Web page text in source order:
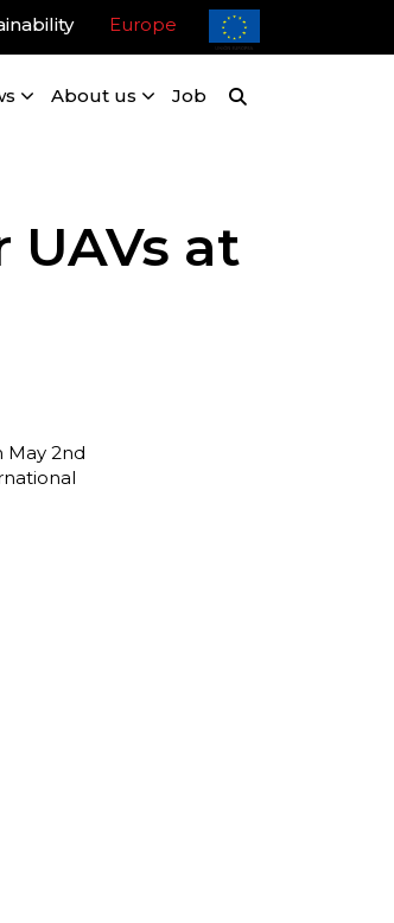
Europe
About us Job
at
May 2nd